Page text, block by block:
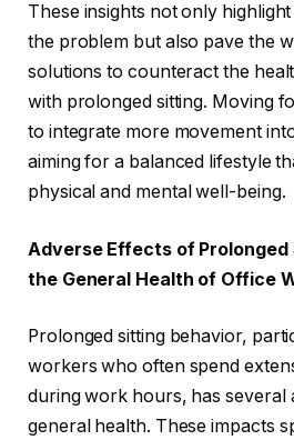
These insights not only
the problem but also pave the
solutions to counteract the
with prolonged sitting. Moving
to integrate more movement
aiming for a balanced lifestyle
physical and mental well-being.
Adverse Effects of
the General Health of Office
Prolonged sitting behavior,
workers who often spend
during work hours, has several
general health. These impacts